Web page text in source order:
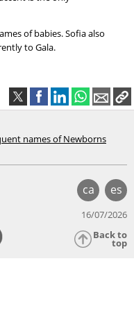
of babies. Sofia also
to Gala.
names of Newborns
ca es
16/07/2026
Back to
top